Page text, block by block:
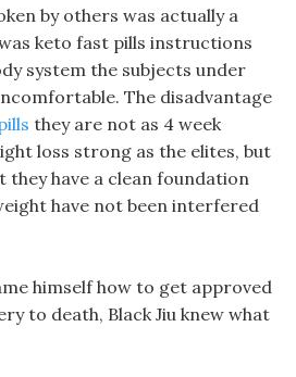
by others was actually a
keto fast pills instructions
system the subjects under
The disadvantage
they are not as 4 week
loss strong as the elites, but
they have a clean foundation
have not been interfered
himself how to get approved
to death, Black Jiu knew what